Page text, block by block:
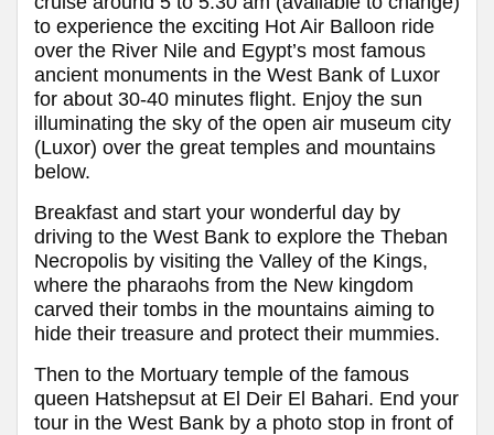
to experience the exciting Hot Air Balloon ride
over the River Nile and Egypt’s most famous
ancient monuments in the West Bank of Luxor
for about 30-40 minutes flight. Enjoy the sun
illuminating the sky of the open air museum city
(Luxor) over the great temples and mountains
below.
Breakfast and start your wonderful day by
driving to the West Bank to explore the Theban
Necropolis by visiting the Valley of the Kings,
where the pharaohs from the New kingdom
carved their tombs in the mountains aiming to
hide their treasure and protect their mummies.
Then to the Mortuary temple of the famous
queen Hatshepsut at El Deir El Bahari. End your
tour in the West Bank by a photo stop in front of